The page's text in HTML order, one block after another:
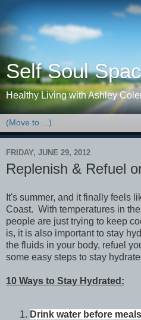
Self Soul
Healthy Living with Ashley
FRIDAY, JUNE 29, 2012
Replenish & Refuel
It's summer, and it finally feels
Coast. With temperatures in
people are just trying to keep
is, it is also important to stay
the fluids in your body, refuel
some easy steps to stay
10 Ways to Stay Hydrated:
Drink water before meals